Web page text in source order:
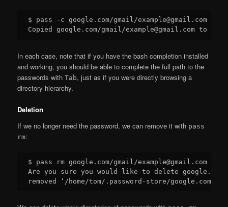
$ pass -c google.com/gmail/example@gmail.com
In each case, note that if you have the bash completion installed
and working, you should be able to complete the full path to the
passwords withTab, just as if you were directly browsing a
directory hierarchy.
Deletion
If we no longer need the password, we can remove it with pass
rm:
$ pass rm google.com/gmail/example@gmail.com
Are you sure you would like to delete google.com/